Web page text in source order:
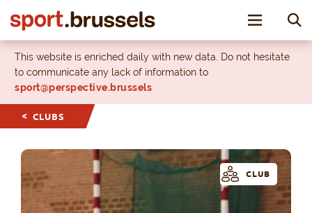
Toggle
This website is enriched daily with new data. Do not hesitate
to communicate any lack of information to
sport@perspective.brussels
CLUBS
CLUB